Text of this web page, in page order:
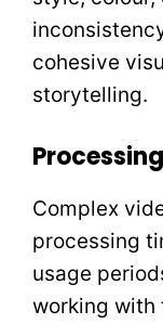
cohesive
storytelling.
Complex
processing
usage
working with